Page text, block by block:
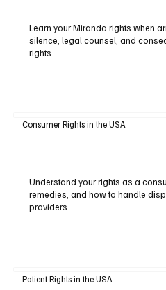
Learn your Miranda rights when
silence, legal counsel, and
rights.
Consumer Rights in the USA
Understand your rights as a
remedies, and how to handle
providers.
Patient Rights in the USA